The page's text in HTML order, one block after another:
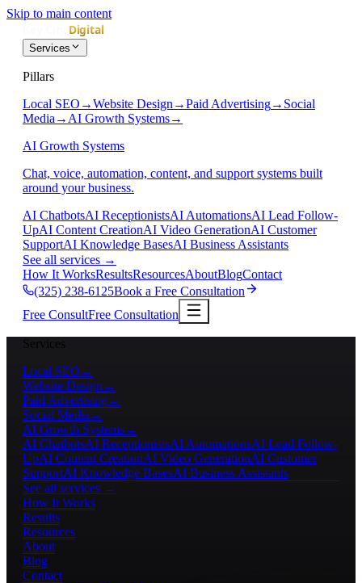
Skip to main content
Services
Pillars
Local SEO →Website Design →Paid Advertising→ Social
Media → AI Growth Systems→
AI Growth Systems
Chat, voice, automation, content, and support systems built
around your business.
AI ChatbotsAI ReceptionistsAI AutomationsAI Lead Follow-
UpAI Content CreationAI Video GenerationAI Customer
SupportAI Knowledge BasesAI Business Assistants
See all services →
How It WorksResultsResourcesAboutBlogContact
(325) 238-6125Book a Free Consultation
Free ConsultFree Consultation
Services
Local SEO →
Website Design →
Paid Advertising→
Social Media →
AI Growth Systems→
AI ChatbotsAI ReceptionistsAI AutomationsAI Lead Follow-
UpAI Content CreationAI Video GenerationAI Customer
SupportAI Knowledge BasesAI Business Assistants
See all services →
How It Works
Results
Resources
About
Blog
Contact